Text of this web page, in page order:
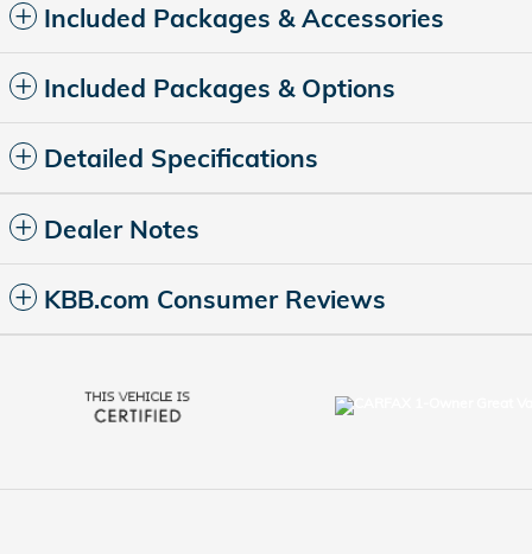
Included Packages & Accessories
Included Packages & Options
Detailed Specifications
Dealer Notes
KBB.com Consumer Reviews